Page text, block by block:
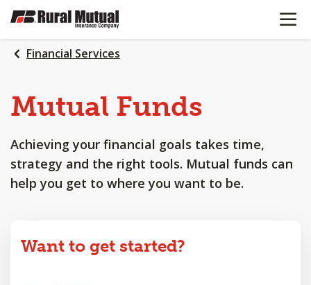
SKIP
MAIN
CONTENT
OPEN
Financial Services
Mutual Funds
Achieving your financial goals takes time,
strategy and the right tools. Mutual funds can
help you get to where you want to be.
Want to get started?